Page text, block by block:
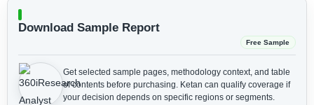
Download Sample Report
Free Sample
Get selected sample pages, methodology context, and table
of contents before purchasing. Ketan can qualify coverage if
your decision depends on specific regions or segments.